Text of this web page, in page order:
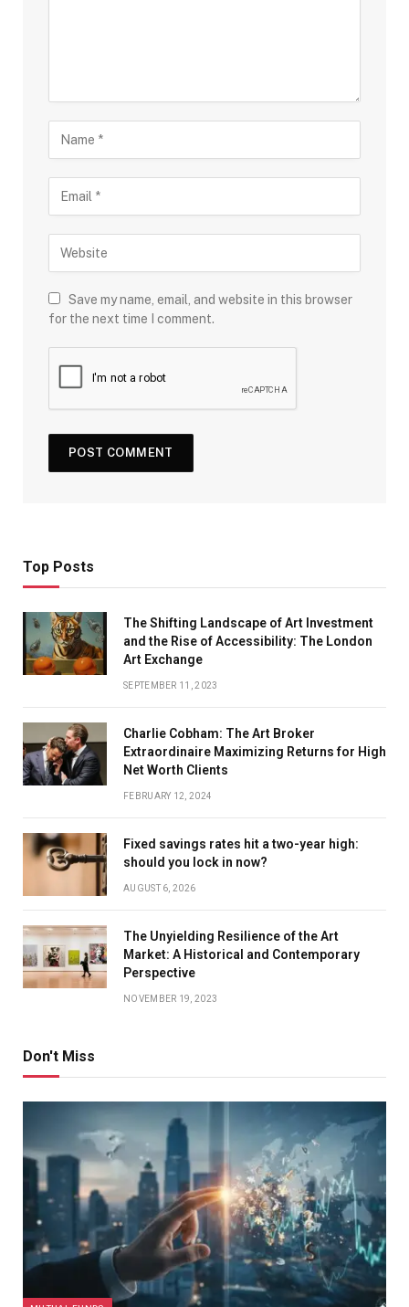
Save my name, email, and website in this browser
for the next time I comment.
Top Posts
The Shifting Landscape of Art Investment
and the Rise of Accessibility: The London
Art Exchange
SEPTEMBER 11, 2023
Charlie Cobham: The Art Broker
Extraordinaire Maximizing Returns for High
Net Worth Clients
FEBRUARY 12, 2024
Fixed savings rates hit a two-year high:
should you lock in now?
AUGUST 6, 2026
The Unyielding Resilience of the Art
Market: A Historical and Contemporary
Perspective
NOVEMBER 19, 2023
Don't Miss